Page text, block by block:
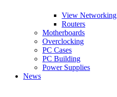
View Networking
Routers
Motherboards
Overclocking
PC Cases
PC Building
Power Supplies
News